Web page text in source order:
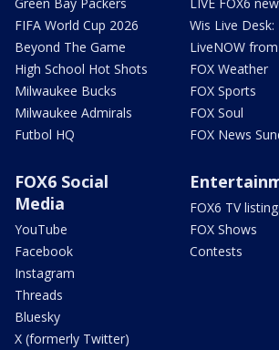
FIFA World Cup 2026
Beyond The Game
High School Hot Shots
Milwaukee Bucks
Milwaukee Admirals
Futbol HQ
Wis Live Desk:
LiveNOW
FOX Weather
FOX Sports
FOX Soul
FOX News
FOX6 Social
Media
YouTube
Facebook
Instagram
Threads
Bluesky
X (formerly Twitter)
FOX6 TV
FOX Shows
Contests